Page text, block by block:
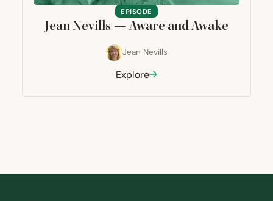
EPISODE
Jean Nevills — Aware and Awake
Jean Nevills
Explore